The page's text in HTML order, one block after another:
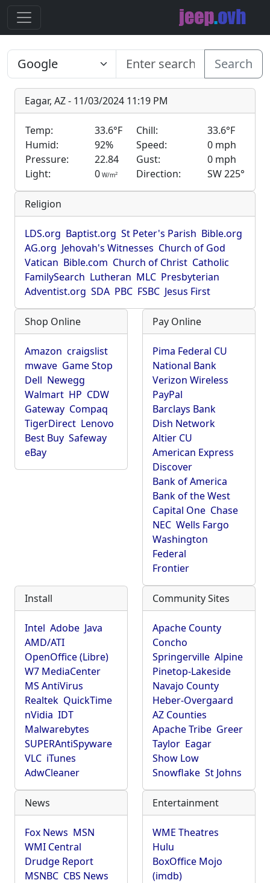
Search
Eagar, AZ - 11/03/2024 11:19 PM
Temp: 33.6°F Chill:
33.6°F
Humid:
92% Speed:
0 mph
Pressure:
22.84 Gust:
0 mph
Light:
0 W/m2 Direction: SW 225°
Religion
LDS.org Baptist.org St Peter's Parish Bible.org
AG.org Jehovah's Witnesses Church of God
Vatican Bible.com Church of Christ Catholic
FamilySearch Lutheran MLC Presbyterian
Adventist.org SDA PBC FSBC Jesus First
Shop Online
Amazon craigslist
mwave Game Stop
Dell Newegg
Walmart HP CDW
Gateway Compaq
TigerDirect Lenovo
Best Buy Safeway
eBay
Pay Online
Pima Federal CU
National Bank
Verizon Wireless
PayPal
Barclays Bank
Dish Network
Altier CU
American Express
Discover
Bank of America
Bank of the West
Capital One Chase
NEC Wells Fargo
Washington
Federal
Frontier
Install
Intel Adobe Java
AMD/ATI
OpenOffice (Libre)
W7 MediaCenter
MS AntiVirus
Realtek QuickTime
nVidia IDT
Malwarebytes
SUPERAntiSpyware
VLC iTunes
AdwCleaner
Community Sites
Apache County
Concho
Springerville Alpine
Pinetop-Lakeside
Navajo County
Heber-Overgaard
AZ Counties
Apache Tribe Greer
Taylor Eagar
Show Low
Snowflake St Johns
News
Fox News MSN
WMI Central
Drudge Report
MSNBC CBS News
Entertainment
WME Theatres
Hulu
BoxOffice Mojo
(imdb)